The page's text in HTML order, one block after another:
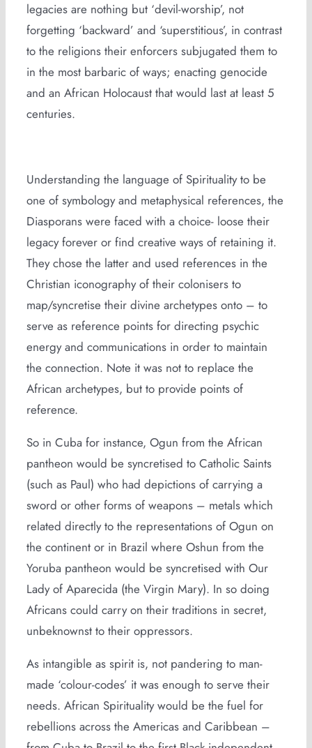
legacies are nothing but ‘devil-worship’, not
forgetting ‘backward’ and ‘superstitious’, in contrast
to the religions their enforcers subjugated them to
in the most barbaric of ways; enacting genocide
and an African Holocaust that would last at least 5
centuries.
Understanding the language of Spirituality to be
one of symbology and metaphysical references, the
Diasporans were faced with a choice- loose their
legacy forever or find creative ways of retaining it.
They chose the latter and used references in the
Christian iconography of their colonisers to
map/syncretise their divine archetypes onto – to
serve as reference points for directing psychic
energy and communications in order to maintain
the connection. Note it was not to replace the
African archetypes, but to provide points of
reference.
So in Cuba for instance, Ogun from the African
pantheon would be syncretised to Catholic Saints
(such as Paul) who had depictions of carrying a
sword or other forms of weapons – metals which
related directly to the representations of Ogun on
the continent or in Brazil where Oshun from the
Yoruba pantheon would be syncretised with Our
Lady of Aparecida (the Virgin Mary). In so doing
Africans could carry on their traditions in secret,
unbeknownst to their oppressors.
As intangible as spirit is, not pandering to man-
made ‘colour-codes’ it was enough to serve their
needs. African Spirituality would be the fuel for
rebellions across the Americas and Caribbean –